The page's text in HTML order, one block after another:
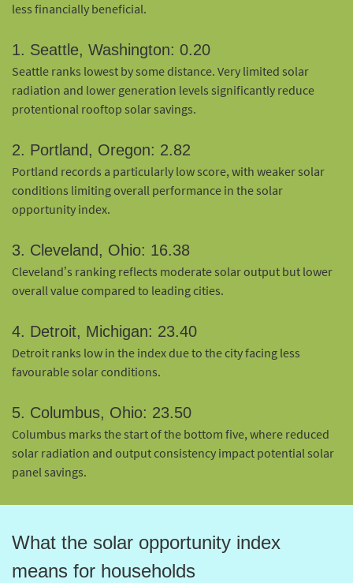
less financially beneficial.
1. Seattle, Washington: 0.20
Seattle ranks lowest by some distance. Very limited solar
radiation and lower generation levels significantly reduce
protentional rooftop solar savings.
2. Portland, Oregon: 2.82
Portland records a particularly low score, with weaker solar
conditions limiting overall performance in the solar
opportunity index.
3. Cleveland, Ohio: 16.38
Cleveland’s ranking reflects moderate solar output but lower
overall value compared to leading cities.
4. Detroit, Michigan: 23.40
Detroit ranks low in the index due to the city facing less
favourable solar conditions.
5. Columbus, Ohio: 23.50
Columbus marks the start of the bottom five, where reduced
solar radiation and output consistency impact potential solar
panel savings.
What the solar opportunity index
means for households